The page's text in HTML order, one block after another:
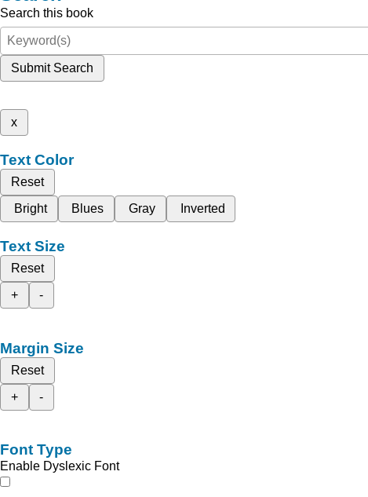
Search this book
Submit Search
x
Text Color
Reset
Bright
Blues Gray Inverted
Text Size
Reset
+
-
Margin Size
Reset
+
-
Font Type
Enable Dyslexic Font